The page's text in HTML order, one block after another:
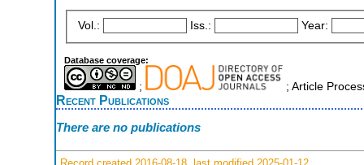
Vol.: Iss.: Year:
Database coverage:
; ; Article
Recent Publications
There are no publications